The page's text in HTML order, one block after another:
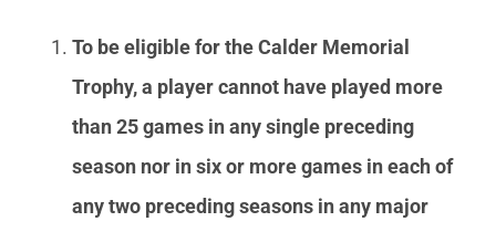
To be eligible for the Calder Memorial
Trophy, a player cannot have played more
than 25 games in any single preceding
season nor in six or more games in each of
any two preceding seasons in any major